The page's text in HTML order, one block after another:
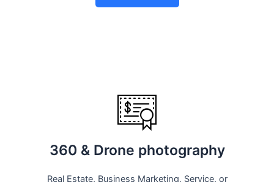
360 & Drone photography
Real Estate, Business Marketing, Service, or